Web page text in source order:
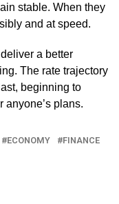
stable. When they
and at speed.
a better
The rate trajectory
beginning to
anyone’s plans.
ECONOMY
FINANCE